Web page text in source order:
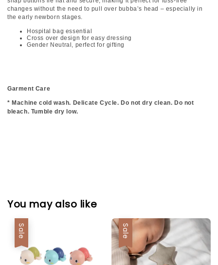
changes without the need to pull over bubba’s head – especially in
the early newborn stages.
Hospital bag essential
Cross over design for easy dressing
Gender Neutral, perfect for gifting
Garment Care
* Machine cold wash. Delicate Cycle. Do not dry clean. Do not
bleach. Tumble dry low.
You may also like
Sale Sale